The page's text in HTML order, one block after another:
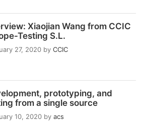
Xiaojian Wang from CCIC
Testing S.L.
27, 2020 by CCIC
prototyping, and
from a single source
10, 2020 by acs